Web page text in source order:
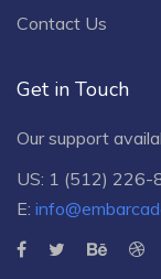
Contact Us
Get in Touch
Our support
US: 1 (512) 226-
E: